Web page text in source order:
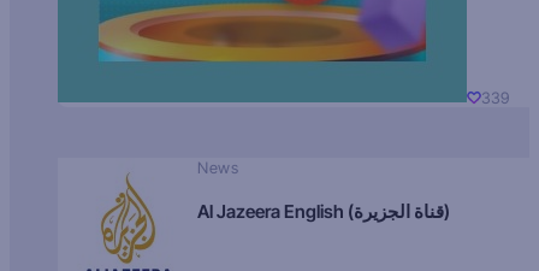
339
News
Al Jazeera English (قناة الجزيرة)